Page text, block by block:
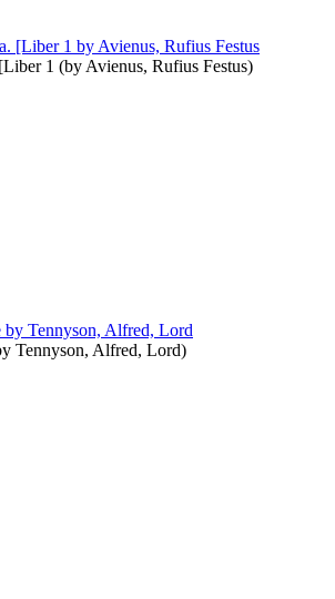
1 (by Avienus, Rufius Festus)
Tennyson, Alfred, Lord)